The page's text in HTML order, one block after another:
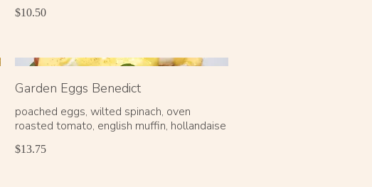
$10.50
Garden Eggs Benedict
poached eggs, wilted spinach, oven
roasted tomato, english muffin, hollandaise
$13.75